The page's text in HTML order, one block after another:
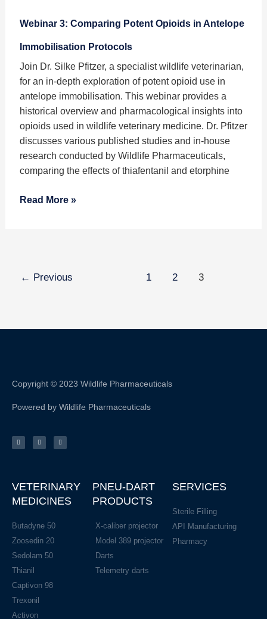
Webinar 3: Comparing Potent Opioids in Antelope
Immobilisation Protocols
Join Dr. Silke Pfitzer, a specialist wildlife veterinarian,
for an in-depth exploration of potent opioid use in
antelope immobilisation. This webinar provides a
historical overview and pharmacological insights into
opioids used in wildlife veterinary medicine. Dr. Pfitzer
discusses various published studies and in-house
research conducted by Wildlife Pharmaceuticals,
comparing the effects of thiafentanil and etorphine
Potent
Opioids
in
Antelope
Immobilisation
Protocols
Read More »
← Previous 1 2 3
Copyright © 2023 Wildlife Pharmaceuticals
Powered by Wildlife Pharmaceuticals
c
e
b
s
t
a
n
k
e
VETERINARY
MEDICINES
Butadyne 50
Zoosedin 20
Sedolam 50
Thianil
Captivon 98
Trexonil
Activon
PNEU-DART
PRODUCTS
X-caliber projector
Model 389 projector
Darts
Telemetry darts
SERVICES
Sterile Filling
API Manufacturing
Pharmacy